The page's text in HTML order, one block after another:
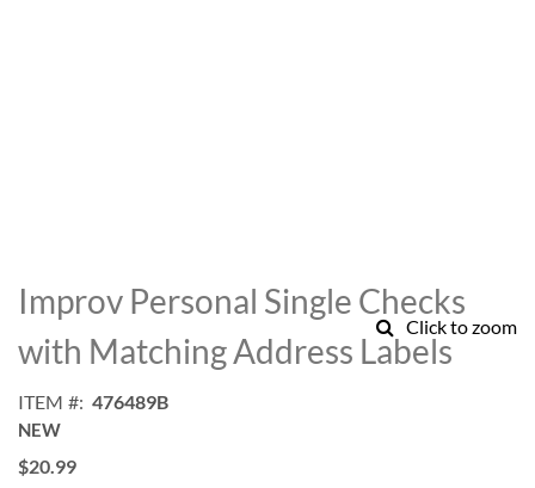
Click to zoom
to
the
beginning
of
images
gallery
Improv Personal Single Checks
with Matching Address Labels
ITEM 476489B
NEW
$20.99